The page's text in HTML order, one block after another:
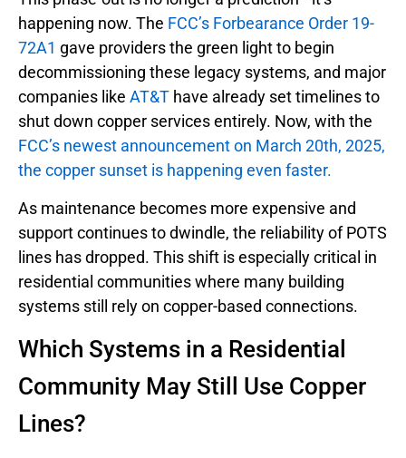
happening now. The FCC’s Forbearance Order 19-
72A1 gave providers the green light to begin
decommissioning these legacy systems, and major
companies like AT&T have already set timelines to
shut down copper services entirely. Now, with the
FCC’s newest announcement on March 20th, 2025,
the copper sunset is happening even faster.
As maintenance becomes more expensive and
support continues to dwindle, the reliability of POTS
lines has dropped. This shift is especially critical in
residential communities where many building
systems still rely on copper-based connections.
Which Systems in a Residential
Community May Still Use Copper
Lines?